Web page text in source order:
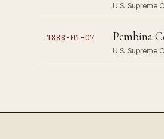
U.S. Supreme
1888-01-07 Pembina
U.S. Supreme